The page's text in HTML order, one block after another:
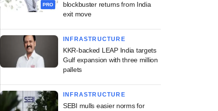
PRO
blockbuster returns from India
exit move
INFRASTRUCTURE
KKR-backed LEAP India targets
Gulf expansion with three million
pallets
INFRASTRUCTURE
SEBI mulls easier norms for